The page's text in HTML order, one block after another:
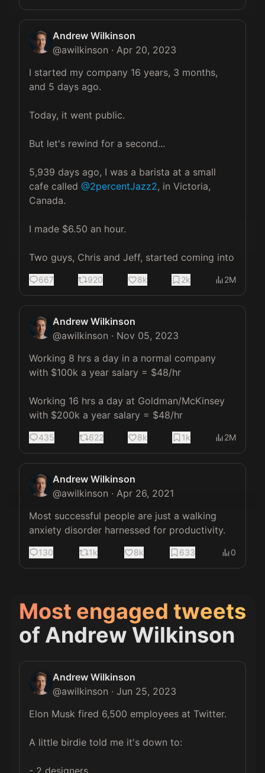
Andrew Wilkinson
@awilkinson · Apr 20, 2023
I started my company 16 years, 3 months,
and 5 days ago.
Today, it went public.
But let's rewind for a second...
5,939 days ago, I was a barista at a small
cafe called @2percentJazz2, in Victoria,
Canada.
I made $6.50 an hour.
Two guys, Chris and Jeff, started coming into
667 920 8k 2k 2M
Andrew Wilkinson
@awilkinson · Nov 05, 2023
Working 8 hrs a day in a normal company
with $100k a year salary = $48/hr
Working 16 hrs a day at Goldman/McKinsey
with $200k a year salary = $48/hr
435 622 8k 1k 2M
Andrew Wilkinson
@awilkinson · Apr 26, 2021
Most successful people are just a walking
anxiety disorder harnessed for productivity.
130 1k 8k 633 0
Most engaged tweets
of Andrew Wilkinson
Andrew Wilkinson
@awilkinson · Jun 25, 2023
Elon Musk fired 6,500 employees at Twitter.
A little birdie told me it's down to:
- 2 designers